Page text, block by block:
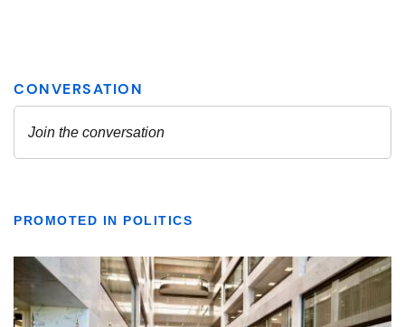
PROMOTED IN POLITICS